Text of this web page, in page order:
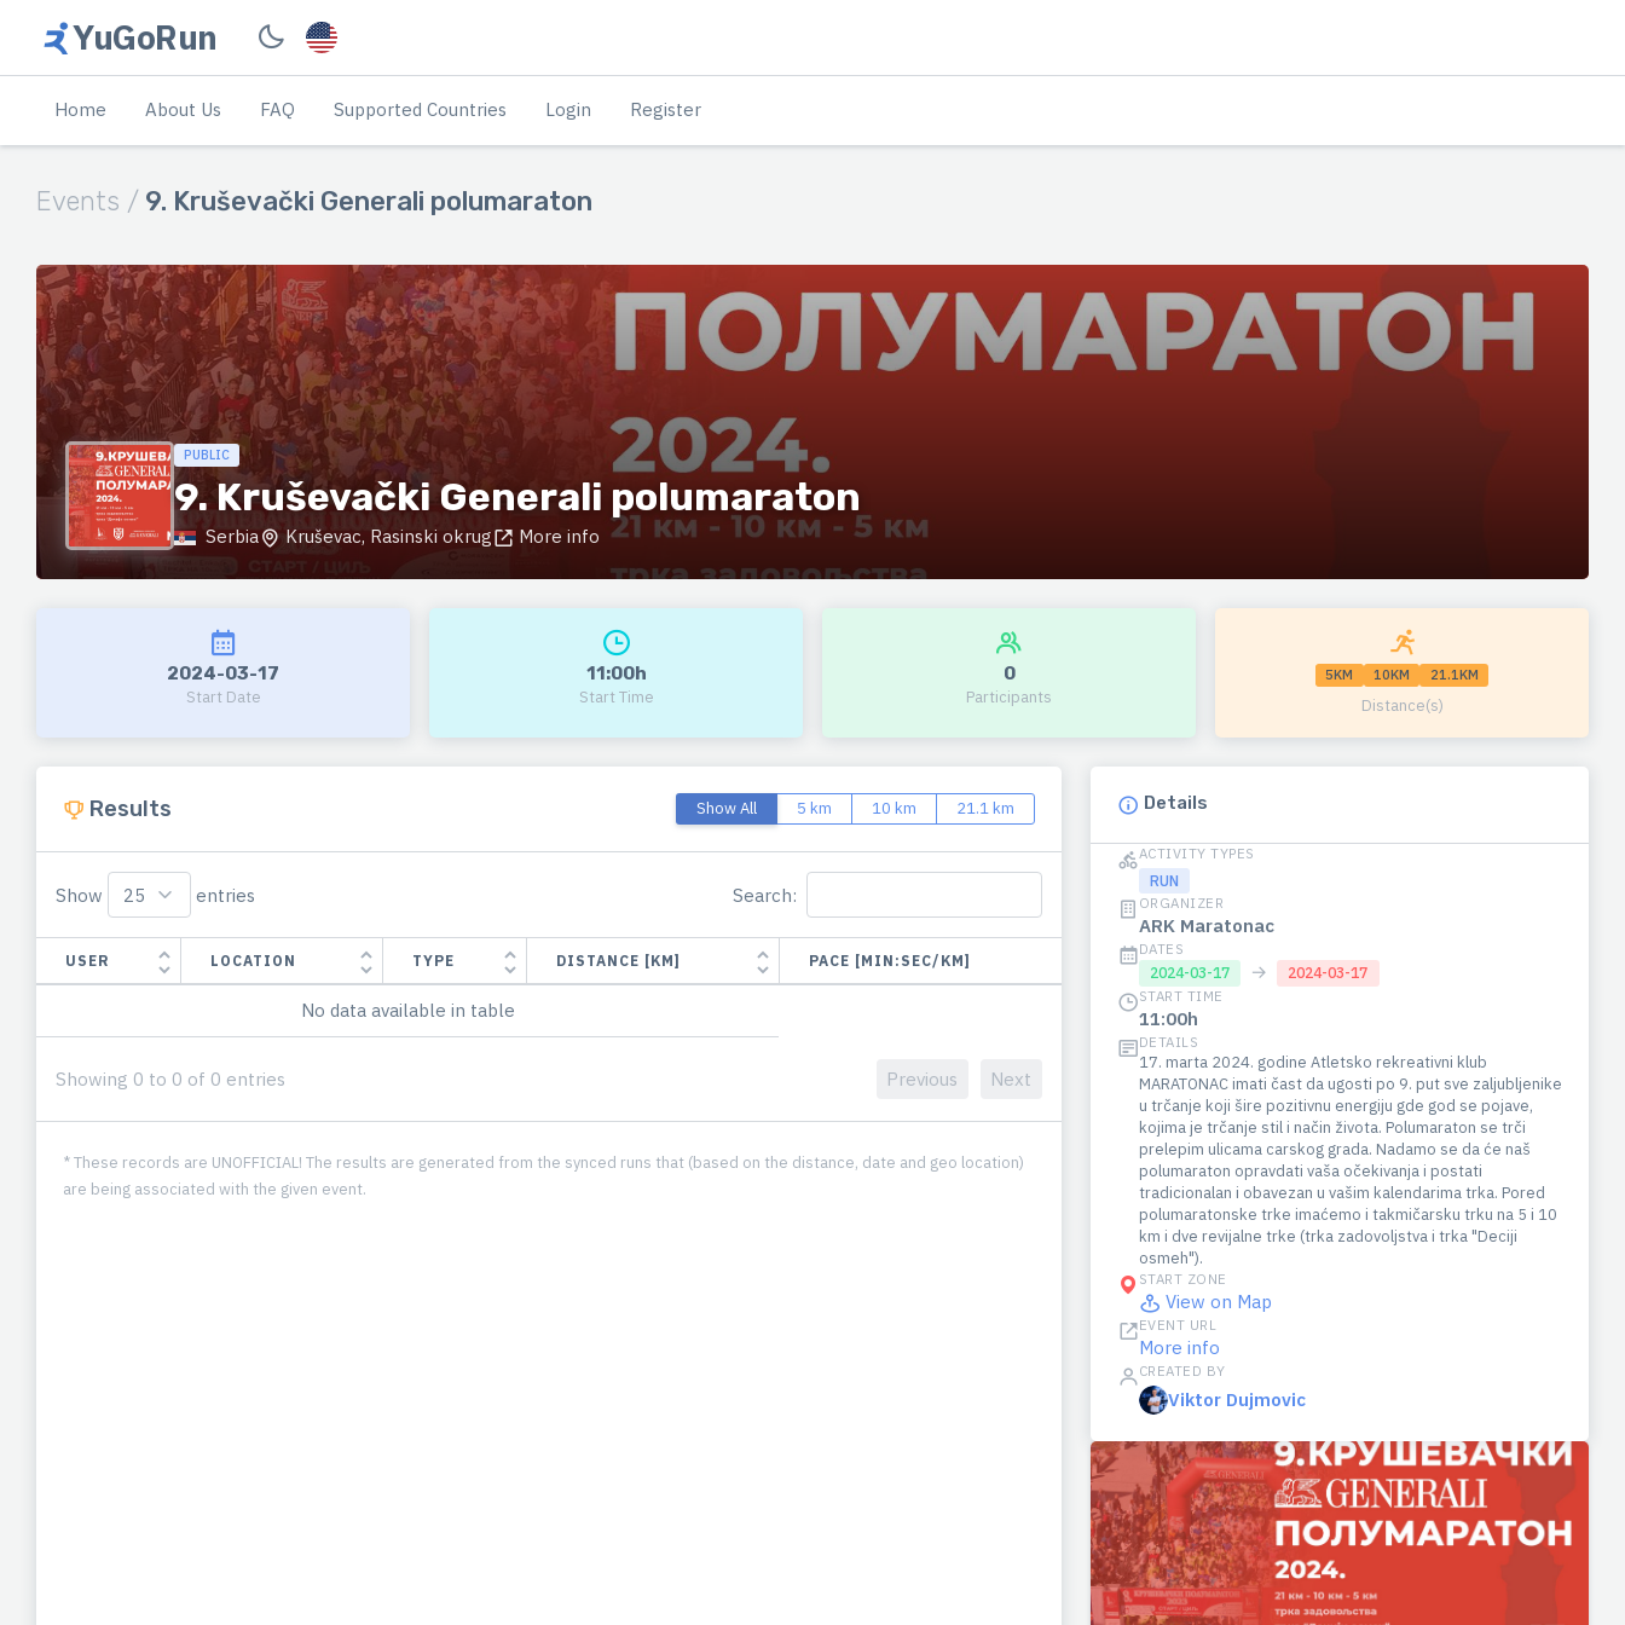
YuGoRun
Home About Us FAQ Supported Countries Login Register
Events / 9. Kruševački Generali polumaraton
PUBLIC
9. Kruševački Generali polumaraton
Serbia Kruševac, Rasinski okrug More info
2024-03-17
Start Date
11:00h
Start Time
0
Participants
5KM 10KM 21.1KM
Distance(s)
Results Show All 5 km 10 km 21.1 km
Show entries Search:
USER LOCATION TYPE DISTANCE [KM] PACE [MIN:SEC/KM]
No data available in table
Showing 0 to 0 of 0 entries Previous Next
* These records are UNOFFICIAL! The results are generated from the synced runs that (based on the distance, date and geo location)
are being associated with the given event.
Details
ACTIVITY TYPES
RUN
ORGANIZER
ARK Maratonac
DATES
2024-03-17
→
2024-03-17
START TIME
11:00h
DETAILS
17. marta 2024. godine Atletsko rekreativni klub
MARATONAC imati čast da ugosti po 9. put sve zaljubljenike
u trčanje koji šire pozitivnu energiju gde god se pojave,
kojima je trčanje stil i način života. Polumaraton se trči
prelepim ulicama carskog grada. Nadamo se da će naš
polumaraton opravdati vaša očekivanja i postati
tradicionalan i obavezan u vašim kalendarima trka. Pored
polumaratonske trke imaćemo i takmičarsku trku na 5 i 10
km i dve revijalne trke (trka zadovoljstva i trka "Deciji
osmeh").
START ZONE
View on Map
EVENT URL
More info
CREATED BY
Viktor Dujmovic